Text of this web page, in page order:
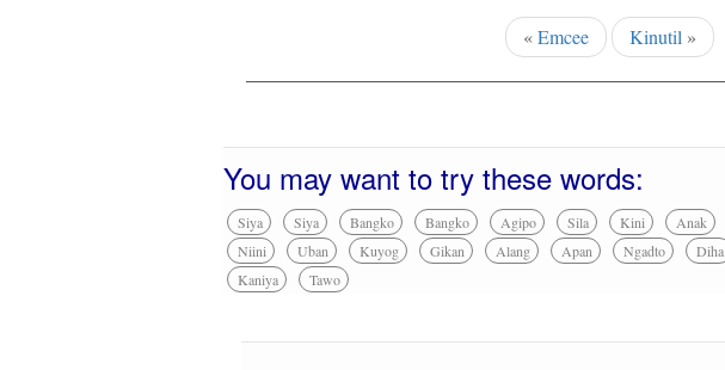
«Emcee Kinutil»
You may want to try these words:
Siya Siya Bangko Bangko Agipo Sila Kini Anak
Niini
Uban Kuyog Gikan Alang Apan Ngadto Diha
Kaniya
Tawo